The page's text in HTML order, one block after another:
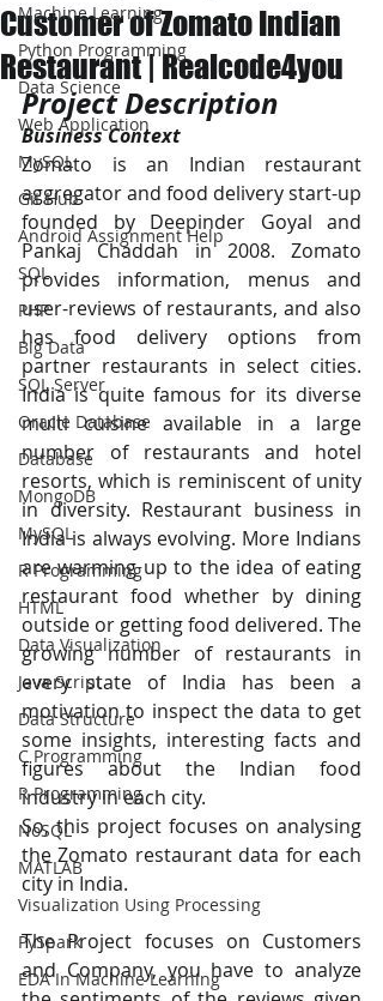
Machine Learning
Python Programming
Data Science
Web Application
MySQL
Git Hub
Android Assignment Help
SQL
PHP
Big Data
SQL Server
Oracle Database
Database
MongoDB
MySQL
R Programming
HTML
Data Visualization
Java Script
Data Structure
C Programming
R Programming
NoSQL
MATLAB
Visualization Using Processing
PySpark
EDA In Machine Learning
Customer of Zomato Indian
Restaurant | Realcode4you
Project Description
Business Context
Zomato is an Indian restaurant
aggregator and food delivery start-up
founded by Deepinder Goyal and
Pankaj Chaddah in 2008. Zomato
provides information, menus and
user-reviews of restaurants, and also
has food delivery options from
partner restaurants in select cities.
India is quite famous for its diverse
multi cuisine available in a large
number of restaurants and hotel
resorts, which is reminiscent of unity
in diversity. Restaurant business in
India is always evolving. More Indians
are warming up to the idea of eating
restaurant food whether by dining
outside or getting food delivered. The
growing number of restaurants in
every state of India has been a
motivation to inspect the data to get
some insights, interesting facts and
figures about the Indian food
industry in each city.
So, this project focuses on analysing
the Zomato restaurant data for each
city in India.
The Project focuses on Customers
and Company, you have to analyze